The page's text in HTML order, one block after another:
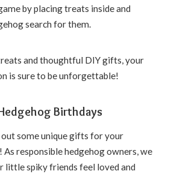
by placing treats inside and
search for them.
and thoughtful DIY gifts, your
is sure to be unforgettable!
Birthdays
some unique gifts for your
As responsible hedgehog owners, we
little spiky friends feel loved and